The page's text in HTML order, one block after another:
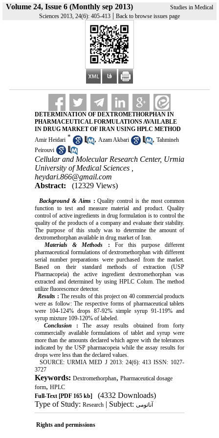
Volume 24, Issue 6 (Monthly sep 2013)
Studies in Medical
Sciences 2013, 24(6): 405-413 | Back to browse issues page
DETERMINATION OF DEXTROMETHORPHAN IN
PHARMACEUTICAL FORMULATIONS AVAILABLE
IN DRUG MARKET OF IRAN USING HPLC METHOD
Amir Heidari * , Azam Akbari , Tahmineh
Peirouvi
Cellular and Molecular Research Center, Urmia
University of Medical Sciences ,
heydari.866@gmail.com
Abstract:
(12329 Views)
Background & Aims :Quality control is the most common
function to test and measure material and product. Quality
control of active ingredients in drug formulation is to control the
quality of the products of a company and evaluate their stability.
The purpose of this study was to determine the amount of
dextromethorphan available in drug market of Iran.
Materials & Methods : For this purpose different
pharmaceutical formulations of dextromethorphan with different
serial number preparations were purchased from the market.
Based on their standard methods of extraction (USP
Pharmacopeia) the active ingredient dextromethorphan was
extracted and determined by using HPLC Colum. The method
utilize fluorescence detector.
Results : The results of this project on 40 commercial products
were as follow: The respective forms of pharmaceutical tablets
were 104-124% drops 87-92% simple syrup 91-119% and
syrup mixture 109-120% of labeled.
Conclusion :The assay results obtained from forty
commercially available formulations of tablet and syrup were
more than the amounts declared which agree with the tolerances
indicated by the USP pharmacopeia while the assay results for
drops were less than the declared values.
SOURCE: URMIA MED J 2013: 24(6): 413 ISSN: 1027-
3727
Keywords: Dextromethorphan, Pharmaceutical dosage
form, HPLC
Full-Text[PDF 165 kb]
(4332 Downloads)
Type of Study: Research| Subject: آناتومی
Rights and permissions